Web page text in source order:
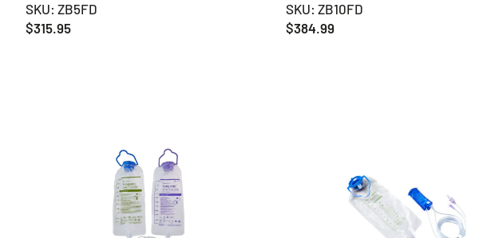
SKU: ZB5FD
Regular
$315.95
SKU: ZB10FD
Regular
$384.99